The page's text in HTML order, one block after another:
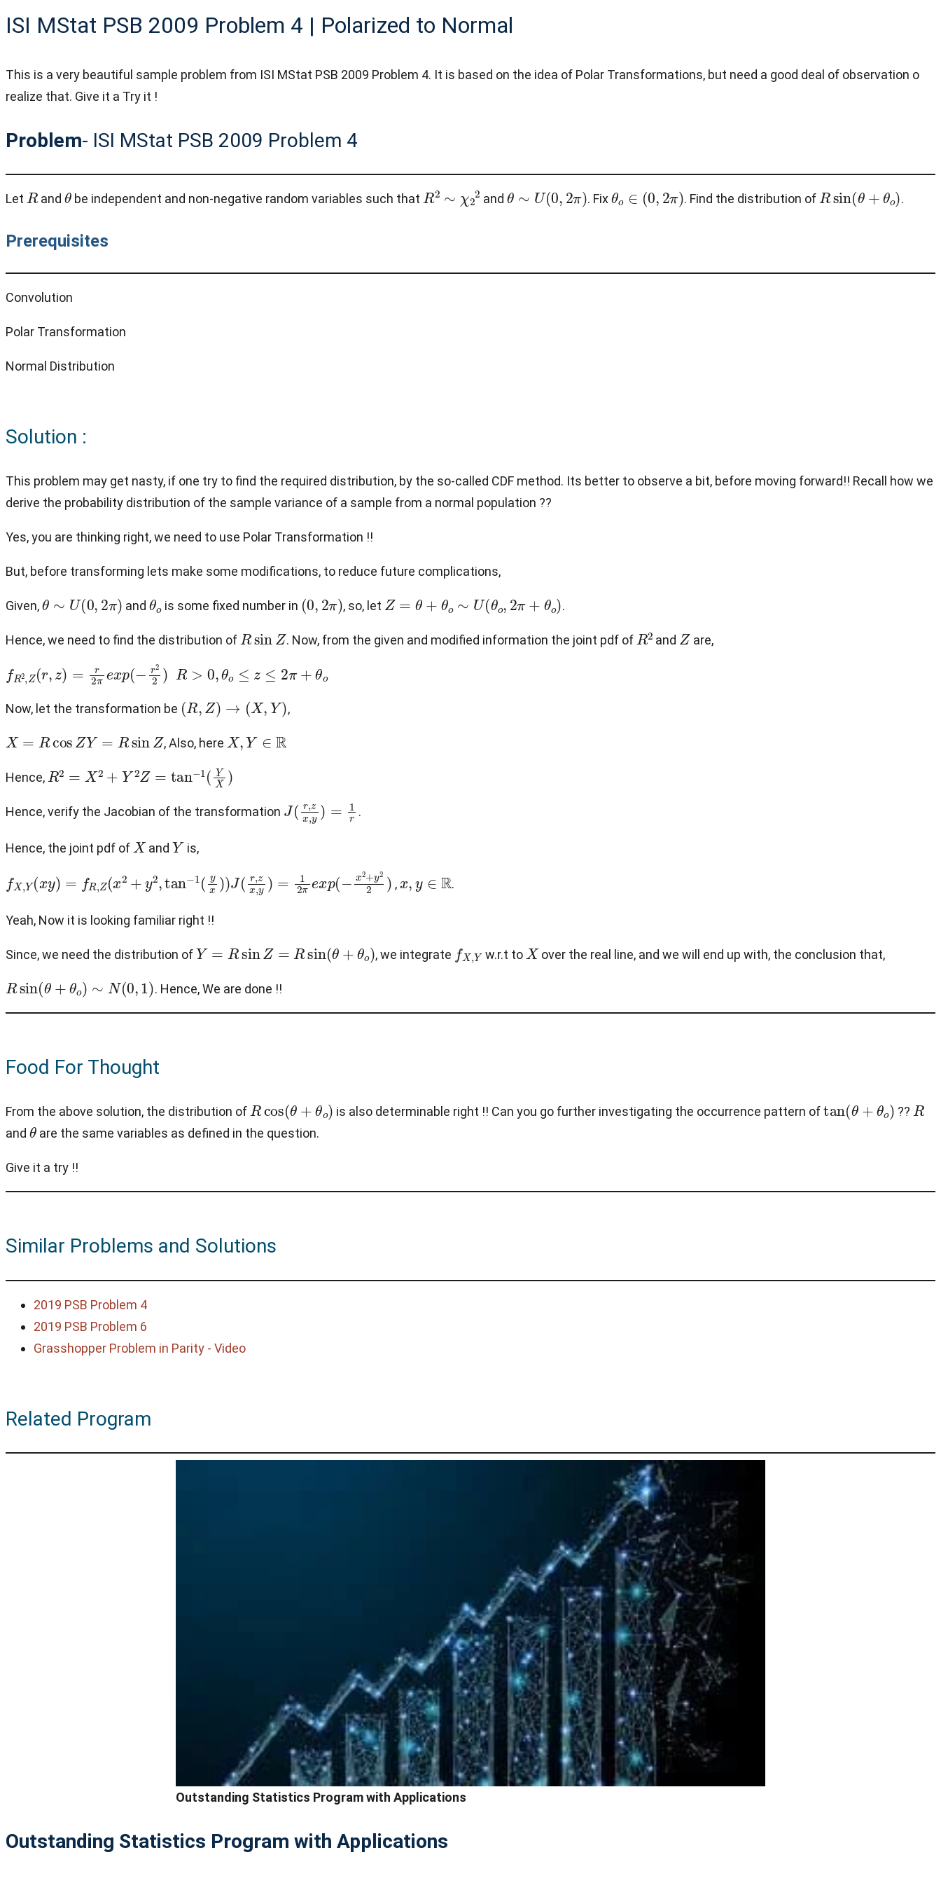
ISI MStat PSB 2009 Problem 4 | Polarized to Normal
This is a very beautiful sample problem from ISI MStat PSB 2009 Problem 4. It is based on the idea of Polar Transformations, but need a good deal of observation o
realize that. Give it a Try it !
Problem- ISI MStat PSB 2009 Problem 4
Let
R
and
θ
be independent and non-negative random variables such that
R2 2
and
θ U(0,2 π)
. Fix
θ (0 2π )
. Find the distribution of
Rsin θ + θ )
.
Prerequisites
Convolution
Polar Transformation
Normal Distribution
Solution :
This problem may get nasty, if one try to find the required distribution, by the so-called CDF method. Its better to observe a bit, before moving forward!! Recall how we
derive the probability distribution of the sample variance of a sample from a normal population ??
Yes, you are thinking right, we need to use Polar Transformation !!
But, before transforming lets make some modifications, to reduce future complications,
Given,
θ U(0,2 π)
and
θ o
is some fixed number in
(0 2π )
, so, let
Z= +θ o ∼U o,2 π θo
.
Hence, we need to find the distribution of
Rsin
. Now, from the given and modified information the joint pdf of
R2
and
Z
are,
fR Z ) πe − 2) >0 o z π o
Now, let the transformation be
( R, )→ Y )
,
X= cos =Rsin
, Also, here
X,Y∈
Hence,
R2 2+Y 2 Z=tan (
Hence, verify the Jacobian of the transformation
J(r ,z x ,y 1r
.
Hence, the joint pdf of
X
and
Y
is,
fX (x )= Z 2 y 2 tan − x )) J (r, zx, y) = 1 ex x +y22)
, .
Yeah, Now it is looking familiar right !!
Since, we need the distribution of
Y= sin Z= Rsin θ+ θo
, we integrate
fX
w.r.t to
X
over the real line, and we will end up with, the conclusion that,
Rsin θ + ) ∼ 0,1)
. Hence, We are done !!
Food For Thought
From the above solution, the distribution of
Rcos (θ θ o
is also determinable right !! Can you go further investigating the occurrence pattern of
tan ( θ θ o
??
R
and
θ
are the same variables as defined in the question.
Give it a try !!
Similar Problems and Solutions
2019 PSB Problem 4
2019 PSB Problem 6
Grasshopper Problem in Parity - Video
Related Program
Outstanding Statistics Program with Applications
Outstanding Statistics Program with Applications